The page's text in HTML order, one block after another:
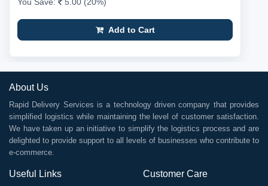
Add to Cart
About Us
Rapid Delivery Services is a technology driven company that provides
simplified logistics while maintaining the level of customer satisfaction.
We have taken up an initiative to simplify the logistics process and are
delighted to provide support to all levels of businesses who contribute to
e-commerce.
Useful Links Customer Care